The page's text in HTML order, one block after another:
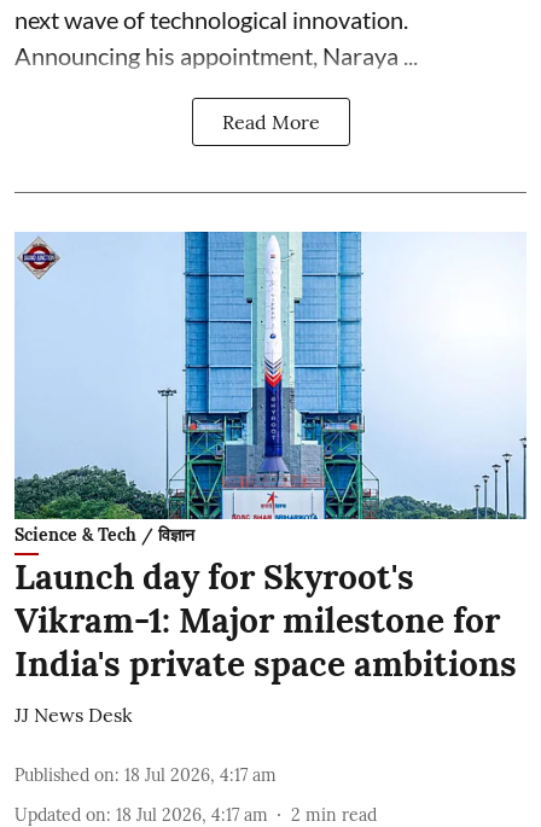
next wave of technological innovation.
Announcing his appointment, Naraya ...
Read More
Science & Tech / विज्ञान
Launch day for Skyroot's
Vikram-1: Major milestone for
India's private space ambitions
JJ News Desk
Published on: 18 Jul 2026, 4:17 am
Updated on: 18 Jul 2026, 4:17 am 2 min read